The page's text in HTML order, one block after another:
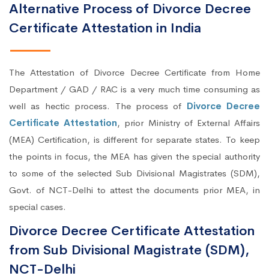
Alternative Process of Divorce Decree
Certificate Attestation in India
The Attestation of Divorce Decree Certificate from Home
Department / GAD / RAC is a very much time consuming as
well as hectic process. The process of Divorce Decree
Certificate Attestation, prior Ministry of External Affairs
(MEA) Certification, is different for separate states. To keep
the points in focus, the MEA has given the special authority
to some of the selected Sub Divisional Magistrates (SDM),
Govt. of NCT-Delhi to attest the documents prior MEA, in
special cases.
Divorce Decree Certificate Attestation
from Sub Divisional Magistrate (SDM),
NCT-Delhi